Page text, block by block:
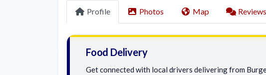
Profile Photos Map Reviews
Food Delivery
Get connected with local drivers delivering from